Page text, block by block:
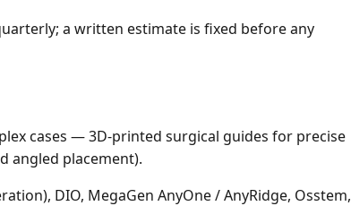
a written estimate is fixed before any
cases — 3D-printed surgical guides for precise
angled placement).
DIO, MegaGen AnyOne / AnyRidge, Osstem,